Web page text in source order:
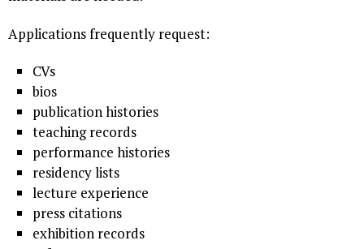
Applications frequently request:
CVs
bios
publication histories
teaching records
performance histories
residency lists
lecture experience
press citations
exhibition records